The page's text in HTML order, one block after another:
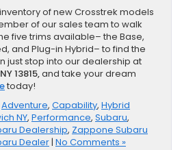
of new Crosstrek models
of our sales team to walk
five trims available– the Base,
and Plug-in Hybrid– to find the
just stop into our dealership at
13815,and take your dream
today!
Adventure, Capability, Hybrid
NY, Performance, Subaru,
Dealership, Zappone Subaru
Dealer| No Comments »